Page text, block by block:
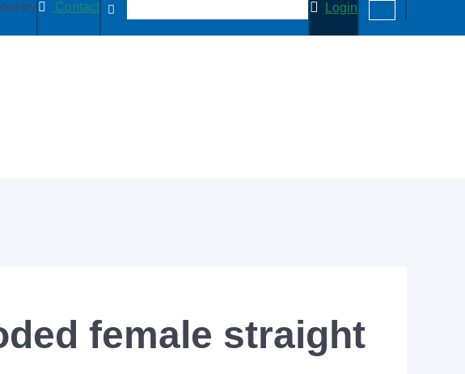
Contact Login
female straight